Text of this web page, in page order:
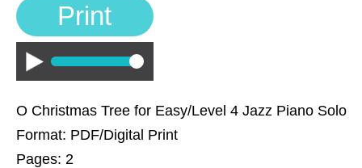
Print
Play
O Christmas Tree for Easy/Level 4 Jazz Piano Solo
Format: PDF/Digital Print
Pages: 2